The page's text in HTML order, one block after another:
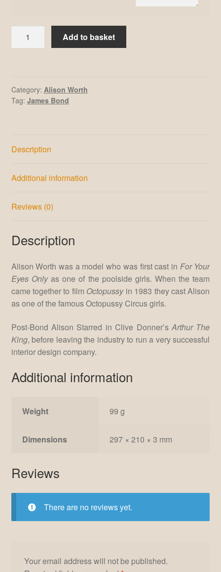
Worth
Add to basket
Category: Alison Worth
Tag: James Bond
Description
Additional information
Reviews (0)
Description
Alison Worth was a model who was first cast in For Your
Eyes Onlyas one of the poolside girls. When the team
came together to film Octopussyin 1983 they cast Alison
as one of the famous Octopussy Circus girls.
Post-Bond Alison Starred in Clive Donner’sArthur The
King, before leaving the industry to run a very successful
interior design company.
Additional information
Weight 99 g
Dimensions 297 × 210 × 3 mm
Reviews
There are no reviews yet.
Your email address will not be published.